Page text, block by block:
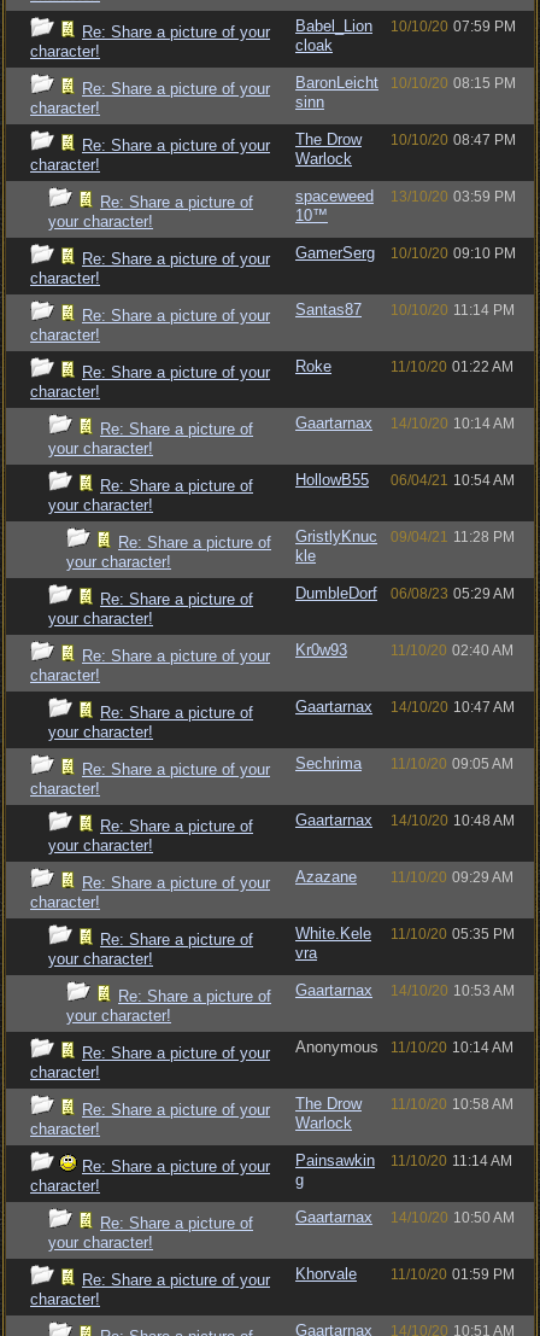
Re: Share a picture of your
character!
Babel_Lion
cloak
10/10/20 07:59 PM
Re: Share a picture of your
character!
BaronLeicht
sinn
10/10/20 08:15 PM
Re: Share a picture of your
character!
The Drow
Warlock
10/10/20 08:47 PM
Re: Share a picture of
your character!
spaceweed
10™
13/10/20 03:59 PM
Re: Share a picture of your
character!
GamerSerg 10/10/20 09:10 PM
Re: Share a picture of your
character!
Santas87 10/10/20 11:14 PM
Re: Share a picture of your
character!
Roke 11/10/20 01:22 AM
Re: Share a picture of
your character!
Gaartarnax 14/10/20 10:14 AM
Re: Share a picture of
your character!
HollowB55 06/04/21 10:54 AM
Re: Share a picture of
your character!
GristlyKnuc
kle
09/04/21 11:28 PM
Re: Share a picture of
your character!
DumbleDorf 06/08/23 05:29 AM
Re: Share a picture of your
character!
Kr0w93 11/10/20 02:40 AM
Re: Share a picture of
your character!
Gaartarnax 14/10/20 10:47 AM
Re: Share a picture of your
character!
Sechrima 11/10/20 09:05 AM
Re: Share a picture of
your character!
Gaartarnax 14/10/20 10:48 AM
Re: Share a picture of your
character!
Azazane 11/10/20 09:29 AM
Re: Share a picture of
your character!
White.Kele
vra
11/10/20 05:35 PM
Re: Share a picture of
your character!
Gaartarnax 14/10/20 10:53 AM
Re: Share a picture of your
character!
Anonymous 11/10/20 10:14 AM
Re: Share a picture of your
character!
The Drow
Warlock
11/10/20 10:58 AM
Re: Share a picture of your
character!
Painsawkin
g
11/10/20 11:14 AM
Re: Share a picture of
your character!
Gaartarnax 14/10/20 10:50 AM
Re: Share a picture of your
character!
Khorvale 11/10/20 01:59 PM
Gaartarnax 14/10/20 10:51 AM